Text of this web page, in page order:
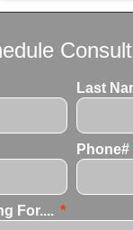
Last
Phone#
For....